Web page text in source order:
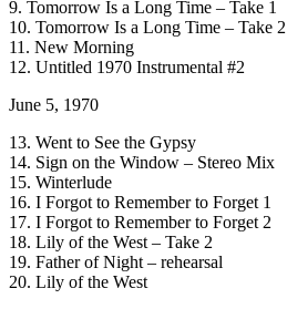
9. Tomorrow Is a Long Time – Take 1
10. Tomorrow Is a Long Time – Take 2
11. New Morning
12. Untitled 1970 Instrumental #2
June 5, 1970
13. Went to See the Gypsy
14. Sign on the Window – Stereo Mix
15. Winterlude
16. I Forgot to Remember to Forget 1
17. I Forgot to Remember to Forget 2
18. Lily of the West – Take 2
19. Father of Night – rehearsal
20. Lily of the West